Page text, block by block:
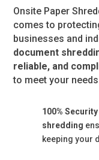
Onsite Paper
comes to
businesses and
document
reliable, and
to meet your
100%
shredding
keeping your